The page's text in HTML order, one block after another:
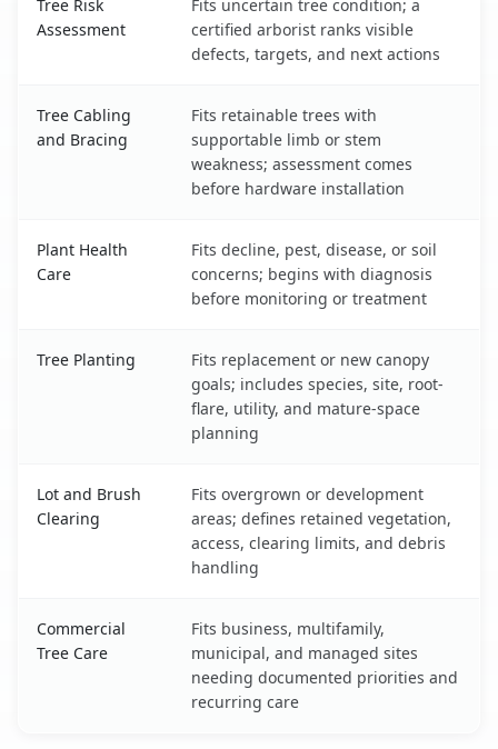
Tree Risk
Assessment
Fits uncertain tree condition; a
certified arborist ranks visible
defects, targets, and next actions
Tree Cabling
and Bracing
Fits retainable trees with
supportable limb or stem
weakness; assessment comes
before hardware installation
Plant Health
Care
Fits decline, pest, disease, or soil
concerns; begins with diagnosis
before monitoring or treatment
Tree Planting
Fits replacement or new canopy
goals; includes species, site, root-
flare, utility, and mature-space
planning
Lot and Brush
Clearing
Fits overgrown or development
areas; defines retained vegetation,
access, clearing limits, and debris
handling
Commercial
Tree Care
Fits business, multifamily,
municipal, and managed sites
needing documented priorities and
recurring care